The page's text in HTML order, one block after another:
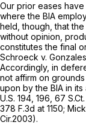
Our prior eases
where the BIA
held, though, that
without opinion,
constitutes the final
Schroeck v. Gonzales,
Accordingly, in
not affirm on
upon by the BIA in its
U.S. 194 , 196, 67
378 F.3d at 1150;
Cir.2003).